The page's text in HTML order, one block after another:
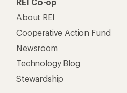
About REI
Cooperative Action Fund
Newsroom
Technology Blog
Stewardship